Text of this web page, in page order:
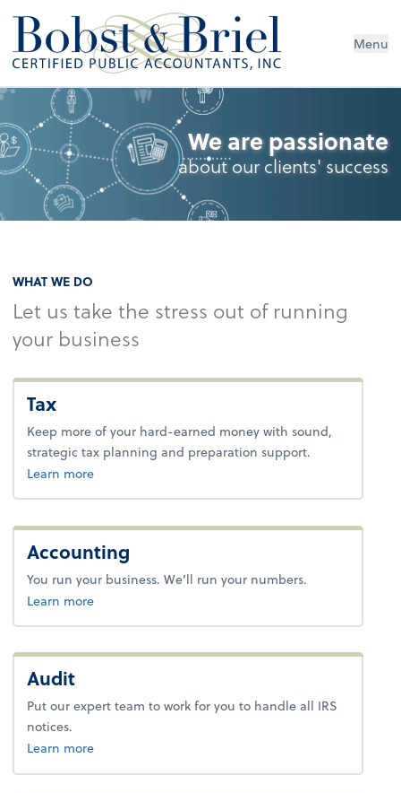
Menu
We are passionate
about our clients' success
WHAT WE DO
Let us take the stress out of running
your business
Tax
Keep more of your hard-earned money with sound,
strategic tax planning and preparation support.
Learn moreabout tax.
Accounting
You run your business. We’ll run your numbers.
Learn moreabout bookkeeping.
Audit
Put our expert team to work for you to handle all IRS
notices.
Learn moreabout payroll.